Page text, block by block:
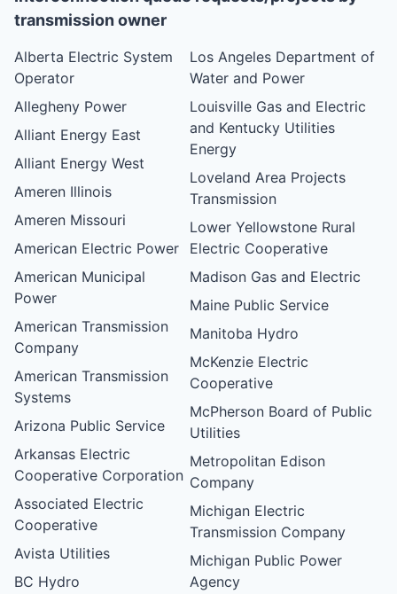
transmission owner
Alberta Electric System
Operator
Allegheny Power
Alliant Energy East
Alliant Energy West
Ameren Illinois
Ameren Missouri
American Electric Power
American Municipal
Power
American Transmission
Company
American Transmission
Systems
Arizona Public Service
Arkansas Electric
Cooperative Corporation
Associated Electric
Cooperative
Avista Utilities
BC Hydro
Los Angeles Department of
Water and Power
Louisville Gas and Electric
and Kentucky Utilities
Energy
Loveland Area Projects
Transmission
Lower Yellowstone Rural
Electric Cooperative
Madison Gas and Electric
Maine Public Service
Manitoba Hydro
McKenzie Electric
Cooperative
McPherson Board of Public
Utilities
Metropolitan Edison
Company
Michigan Electric
Transmission Company
Michigan Public Power
Agency